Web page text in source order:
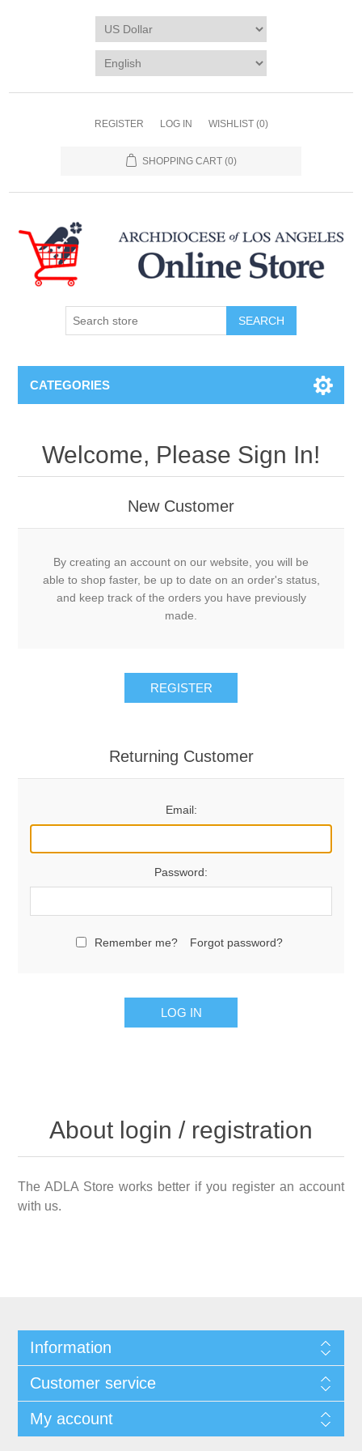
REGISTER LOG IN WISHLIST (0)
SHOPPING CART (0)
SEARCH
CATEGORIES
Welcome, Please Sign In!
New Customer
By creating an account on our website, you will be
able to shop faster, be up to date on an order's status,
and keep track of the orders you have previously
made.
REGISTER
Returning Customer
Email:
Password:
Remember me? Forgot password?
LOG IN
About login / registration
The ADLA Store works better if you register an account
with us.
Information
Customer service
My account